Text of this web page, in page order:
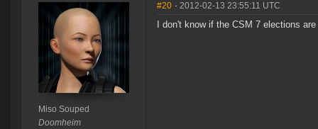
Miso Souped
Doomheim
#20 - 2012-02-13 23:55:11 UTC
I don't know if the CSM 7 elections